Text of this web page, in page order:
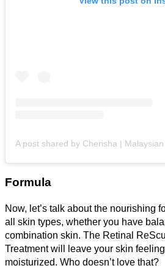
Formula
Now, let’s talk about the nourishing
all skin types, whether you have
combination skin. The Retinal
Treatment will leave your skin
moisturized. Who doesn’t love that?